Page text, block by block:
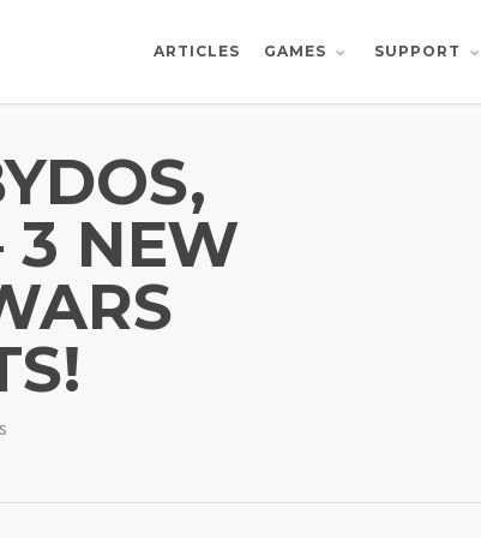
ARTICLES GAMES SUPPORT
3 NEW